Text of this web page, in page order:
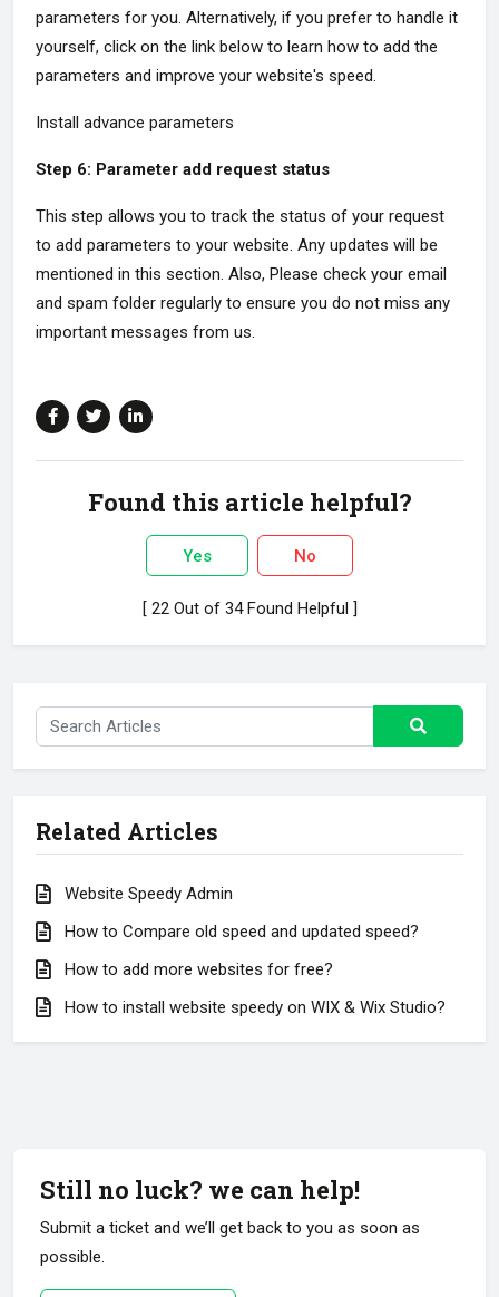
parameters for you. Alternatively, if you prefer to handle it
yourself, click on the link below to learn how to add the
parameters and improve your website's speed.
Install advance parameters
Step 6: Parameter add request status
This step allows you to track the status of your request
to add parameters to your website. Any updates will be
mentioned in this section. Also, Please check your email
and spam folder regularly to ensure you do not miss any
important messages from us.
Found this article helpful?
Yes No
[ 22 Out of 34 Found Helpful ]
Related Articles
Website Speedy Admin
How to Compare old speed and updated speed?
How to add more websites for free?
How to install website speedy on WIX & Wix Studio?
Still no luck? we can help!
Submit a ticket and we’ll get back to you as soon as
possible.